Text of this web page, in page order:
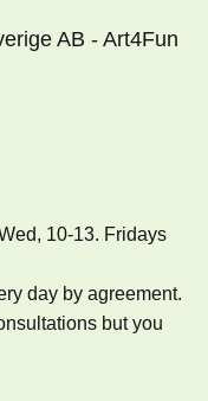
AB - Art4Fun
10-13. Fridays
day by agreement.
but you